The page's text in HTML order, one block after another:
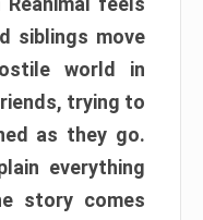
siblings move
world in
trying to
as they go.
everything
story comes